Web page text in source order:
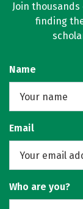
Join
finding
Name
Email
Who are you?